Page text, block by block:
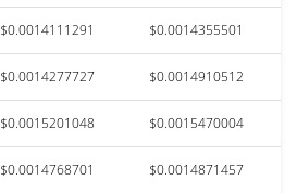
$0.0014111291 $0.0014355501
$0.0014277727 $0.0014910512
$0.0015201048 $0.0015470004
$0.0014768701 $0.0014871457